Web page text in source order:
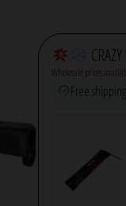
Wholesale prices
Free shipping